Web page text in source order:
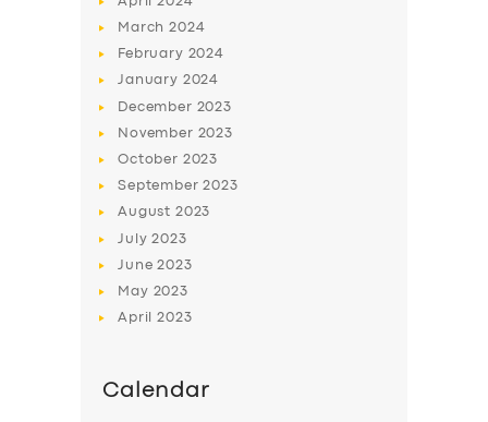
ABOUT US
SUPPORT
March2024
February 2024
January 2024
December 2023
November 2023
October 2023
September2023
August 2023
July2023
June2023
May 2023
April2023
Calendar